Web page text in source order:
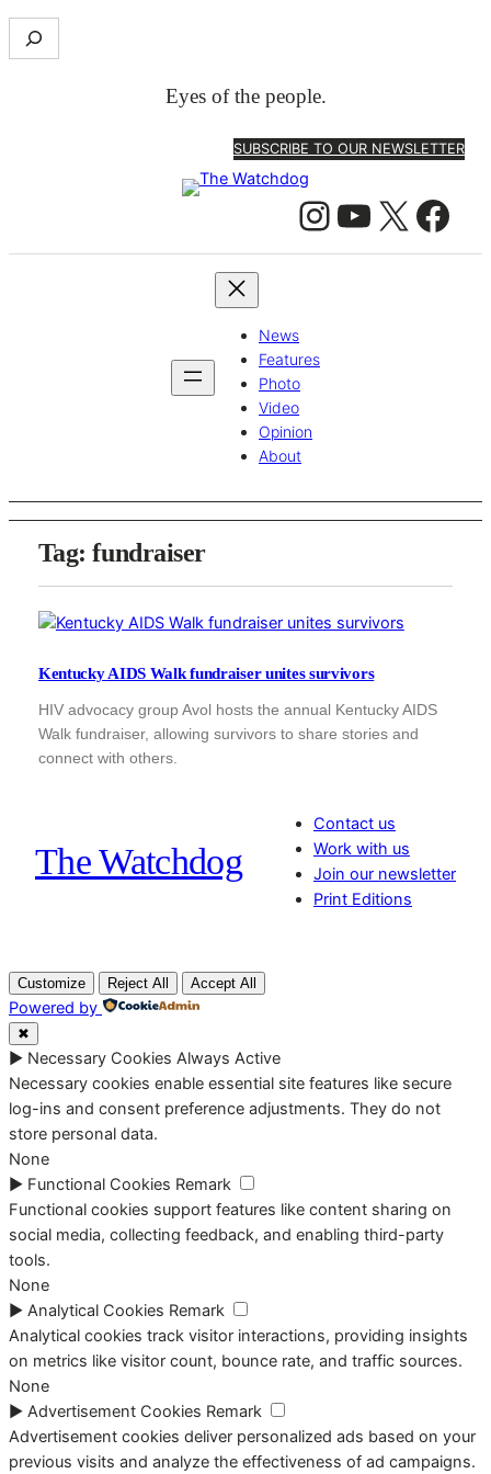
e
Eyes of the people.
SUBSCRIBE TO OUR NEWSLETTER
Instagram YouTube X Facebook
News
Features
Photo
Video
Opinion
About
Tag:fundraiser
Kentucky AIDS Walk fundraiser unites survivors
HIV advocacy group Avol hosts the annual Kentucky AIDS
Walk fundraiser, allowing survivors to share stories and
connect with others.
The Watchdog
Contact us
Work with us
Join our newsletter
Print Editions
Customize Reject All Accept All
Powered by
✖
► Necessary Cookies Always Active
Necessary cookies enable essential site features like secure
log-ins and consent preference adjustments. They do not
store personal data.
None
► Functional Cookies Remark
Functional cookies support features like content sharing on
social media, collecting feedback, and enabling third-party
tools.
None
► Analytical Cookies Remark
Analytical cookies track visitor interactions, providing insights
on metrics like visitor count, bounce rate, and traffic sources.
None
► Advertisement Cookies Remark
Advertisement cookies deliver personalized ads based on your
previous visits and analyze the effectiveness of ad campaigns.